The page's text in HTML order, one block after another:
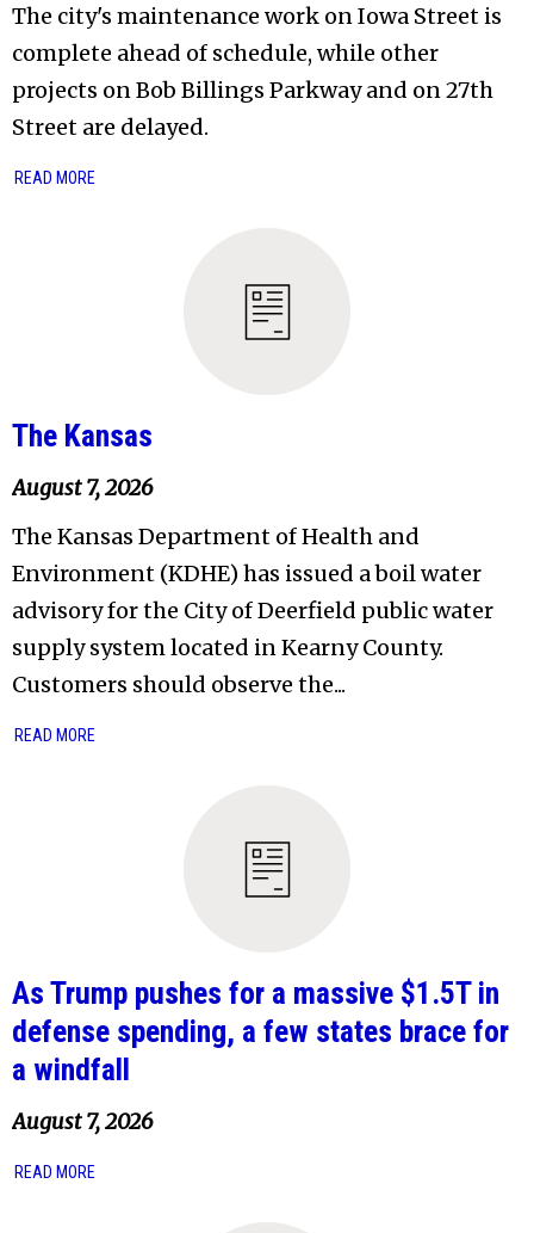
The city's maintenance work on Iowa Street is
complete ahead of schedule, while other
projects on Bob Billings Parkway and on 27th
Street are delayed.
READ MORE
The Kansas
August 7, 2026
The Kansas Department of Health and
Environment (KDHE) has issued a boil water
advisory for the City of Deerfield public water
supply system located in Kearny County.
Customers should observe the...
READ MORE
As Trump pushes for a massive $1.5T in
defense spending, a few states brace for
a windfall
August 7, 2026
READ MORE